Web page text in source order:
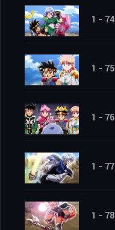
1 - 74
1 - 75
1 - 76
1 - 77
1 - 78